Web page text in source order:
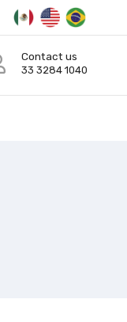
Contact us
33 3284 1040